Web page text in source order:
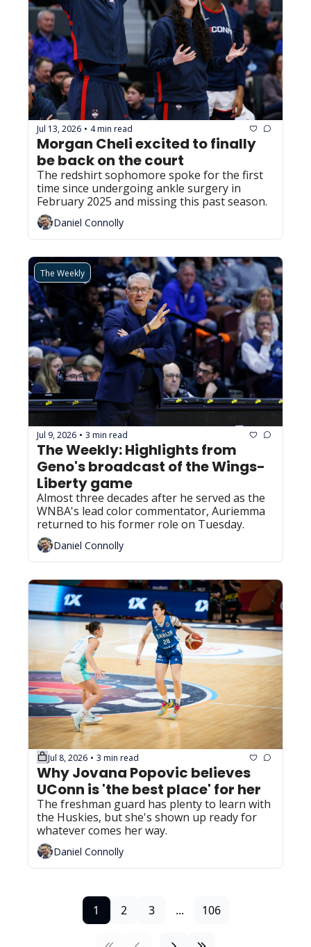
Jul 13, 2026 • 4 min read
Morgan Cheli excited to finally
be back on the court
The redshirt sophomore spoke for the first
time since undergoing ankle surgery in
February 2025 and missing this past season.
Daniel Connolly
The Weekly
Jul 9, 2026 • 3 min read
The Weekly: Highlights from
Geno's broadcast of the Wings-
Liberty game
Almost three decades after he served as the
WNBA's lead color commentator, Auriemma
returned to his former role on Tuesday.
Daniel Connolly
Jul 8, 2026 • 3 min read
Why Jovana Popovic believes
UConn is 'the best place' for her
The freshman guard has plenty to learn with
the Huskies, but she's shown up ready for
whatever comes her way.
Daniel Connolly
1 2 3 ... 106